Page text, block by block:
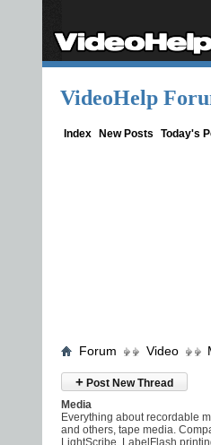
VideoHelp
Index New Posts Today's
Forum Video
+ Post New Thread
Media
Everything about recordable
and others, tape media.
LightScribe, LabelFlash